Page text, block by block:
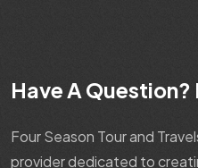
Have A Question?
Four Season Tour and
provider dedicated to